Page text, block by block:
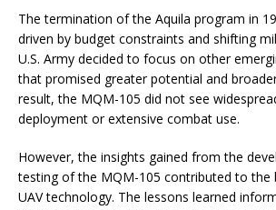
The termination of the Aquila program in
driven by budget constraints and shifting
U.S. Army decided to focus on other
that promised greater potential and
result, the MQM-105 did not see
deployment or extensive combat use.
However, the insights gained from the
testing of the MQM-105 contributed to the
UAV technology. The lessons learned